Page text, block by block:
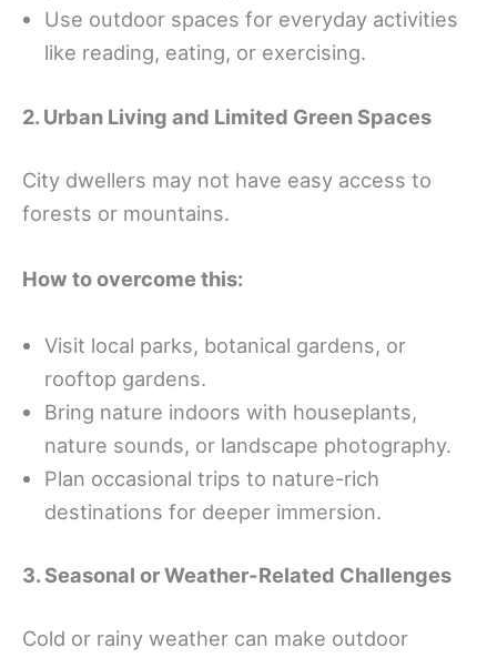
Use outdoor spaces for everyday activities
like reading, eating, or exercising.
2. Urban Living and Limited Green Spaces
City dwellers may not have easy access to
forests or mountains.
How to overcome this:
Visit local parks, botanical gardens, or
rooftop gardens.
Bring nature indoors with houseplants,
nature sounds, or landscape photography.
Plan occasional trips to nature-rich
destinations for deeper immersion.
3. Seasonal or Weather-Related Challenges
Cold or rainy weather can make outdoor